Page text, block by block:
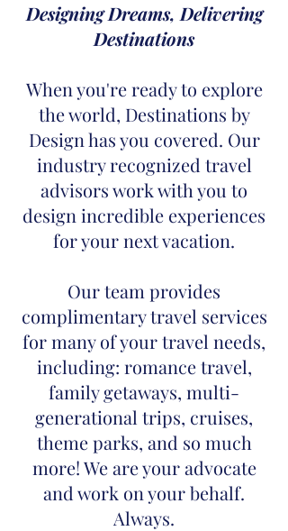
Designing Dreams, Delivering
Destinations
When you're ready to explore
the world, Destinations by
Design has you covered. Our
industry recognized travel
advisors work with you to
design incredible experiences
for your next vacation.
Our team provides
complimentary travel services
for many of your travel needs,
including: romance travel,
family getaways, multi-
generational trips, cruises,
theme parks, and so much
more! We are your advocate
and work on your behalf.
Always.